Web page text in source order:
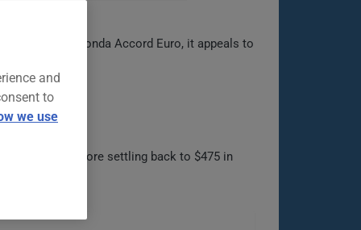
from the Honda Accord Euro, it appeals to
in 2022, before settling back to $475 in
options.
and
to
we use